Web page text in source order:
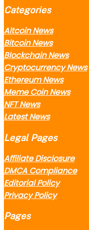
Categories
Altcoin News
Bitcoin News
Blockchain News
Cryptocurrency News
Ethereum News
Meme Coin News
NFT News
Latest News
Legal Pages
Affiliate Disclosure
DMCA Compliance
Editorial Policy
Privacy Policy
Pages